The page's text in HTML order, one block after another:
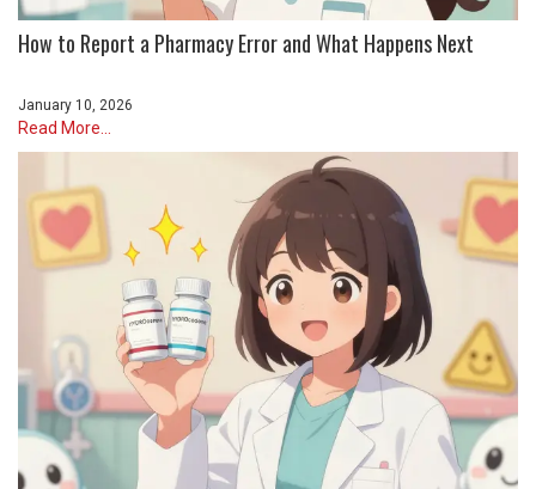
How to Report a Pharmacy Error and What Happens Next
January 10, 2026
Read More...